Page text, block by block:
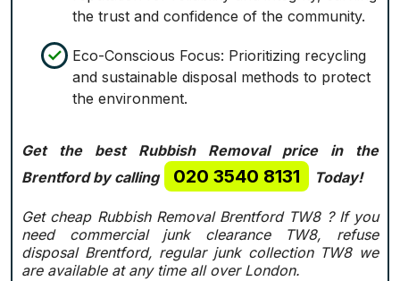
the trust and confidence of the community.
Eco-Conscious Focus: Prioritizing recycling
and sustainable disposal methods to protect
the environment.
Get the best Rubbish Removal price in the
Brentford by calling
020 3540 8131 Today!
Get cheap Rubbish Removal Brentford TW8 ? If you
need commercial junk clearance TW8, refuse
disposal Brentford, regular junk collection TW8 we
are available at any time all over London.